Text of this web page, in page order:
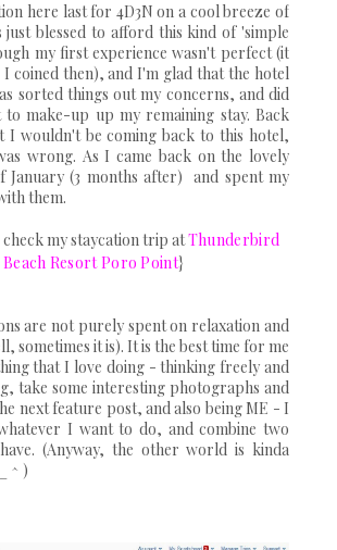
here last for 4D3N on a cool breeze of
blessed to afford this kind of 'simple
my first experience wasn't perfect (it
I coined then), and I'm glad that the hotel
sorted things out my concerns, and did
make-up up my remaining stay. Back
I wouldn't be coming back to this hotel,
wrong. As I came back on the lovely
January (3 months after) and spent my
them.
check my staycation trip atThunderbird
Beach Resort Poro Point}
are not purely spent on relaxation and
sometimes it is). It is the best time for me
that I love doing - thinking freely and
take some interesting photographs and
next feature post, and also being ME - I
I want to do, and combine two
(Anyway, the other world is kinda
^ )